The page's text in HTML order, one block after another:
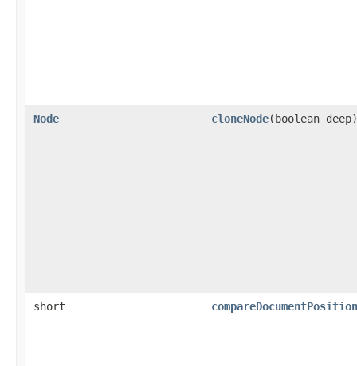
Node cloneNode(boolean deep)
short compareDocumentPosition